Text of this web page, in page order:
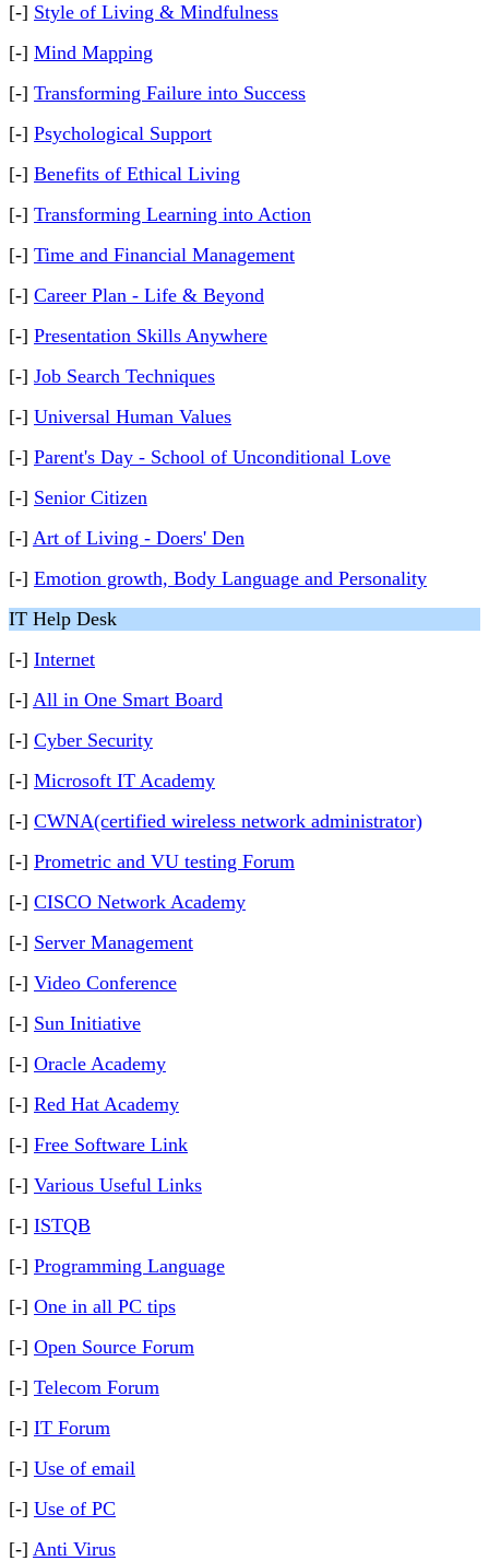
[-] Style of Living & Mindfulness
[-] Mind Mapping
[-] Transforming Failure into Success
[-] Psychological Support
[-] Benefits of Ethical Living
[-] Transforming Learning into Action
[-] Time and Financial Management
[-] Career Plan - Life & Beyond
[-] Presentation Skills Anywhere
[-] Job Search Techniques
[-] Universal Human Values
[-] Parent's Day - School of Unconditional Love
[-] Senior Citizen
[-] Art of Living - Doers' Den
[-] Emotion growth, Body Language and Personality
IT Help Desk
[-] Internet
[-] All in One Smart Board
[-] Cyber Security
[-] Microsoft IT Academy
[-] CWNA(certified wireless network administrator)
[-] Prometric and VU testing Forum
[-] CISCO Network Academy
[-] Server Management
[-] Video Conference
[-] Sun Initiative
[-] Oracle Academy
[-] Red Hat Academy
[-] Free Software Link
[-] Various Useful Links
[-] ISTQB
[-] Programming Language
[-] One in all PC tips
[-] Open Source Forum
[-] Telecom Forum
[-] IT Forum
[-] Use of email
[-] Use of PC
[-] Anti Virus